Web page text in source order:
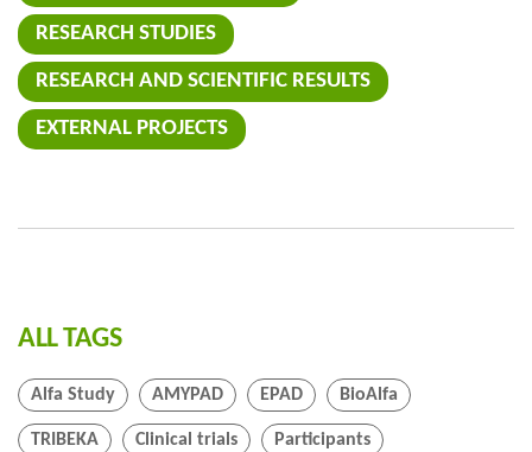
RESEARCH STUDIES
RESEARCH AND SCIENTIFIC RESULTS
EXTERNAL PROJECTS
ALL TAGS
Alfa Study AMYPAD EPAD BioAlfa
TRIBEKA Clinical trials Participants